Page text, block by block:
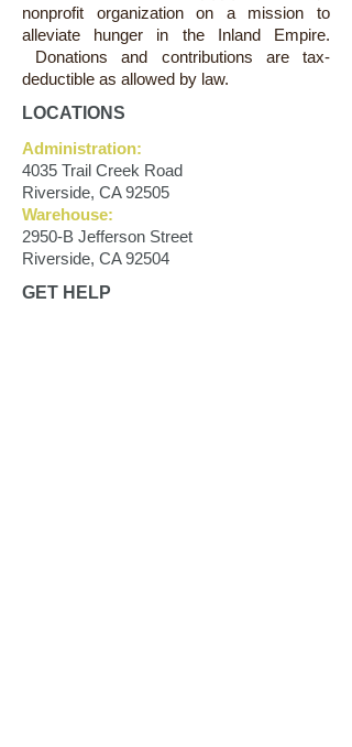
nonprofit organization on a mission to
alleviate hunger in the Inland Empire.
Donations and contributions are tax-
deductible as allowed by law.
LOCATIONS
Administration:
4035 Trail Creek Road
Riverside, CA 92505
Warehouse:
2950-B Jefferson Street
Riverside, CA 92504
GET HELP